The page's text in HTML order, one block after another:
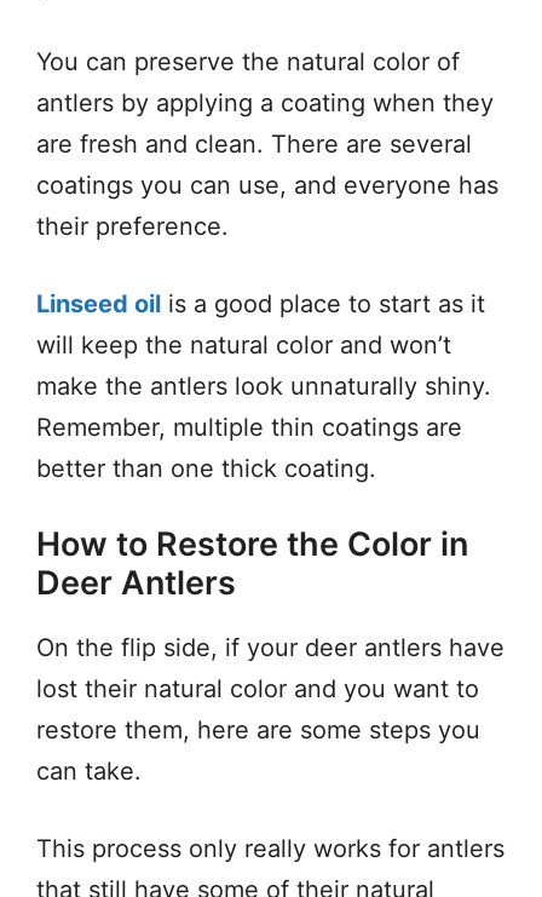
You can preserve the natural color of
antlers by applying a coating when they
are fresh and clean. There are several
coatings you can use, and everyone has
their preference.
Linseed oil is a good place to start as it
will keep the natural color and won’t
make the antlers look unnaturally shiny.
Remember, multiple thin coatings are
better than one thick coating.
How to Restore the Color in
Deer Antlers
On the flip side, if your deer antlers have
lost their natural color and you want to
restore them, here are some steps you
can take.
This process only really works for antlers
that still have some of their natural